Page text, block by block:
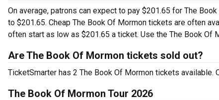
On average, patrons can expect to pay $201.65 for The
to $201.65. Cheap The Book Of Mormon tickets are often
often start as low as $201.65 a ticket. Use the The Book Of
Are The Book Of Mormon tickets sold out?
TicketSmarter has 2 The Book Of Mormon tickets available.
The Book Of Mormon Tour 2026